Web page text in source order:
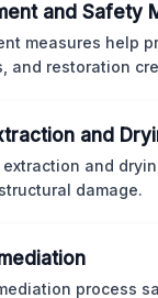
and Safety
measures help
and restoration
and
and
damage.
process